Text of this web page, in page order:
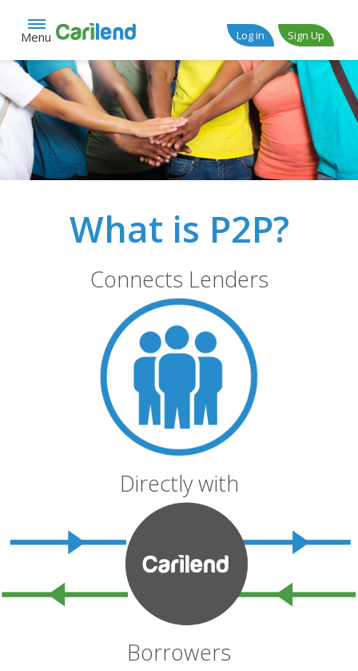
Menu Sign Up
Log in
What is P2P?
Connects Lenders
Directly with
Borrowers